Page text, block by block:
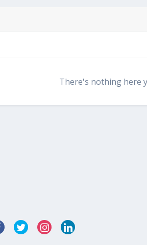
There's nothing here